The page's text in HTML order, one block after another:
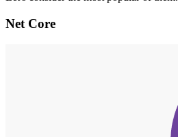
Net Core